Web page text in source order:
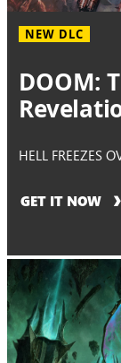
NEW DLC
DOOM:
HELL FREEZES
GET IT NOW